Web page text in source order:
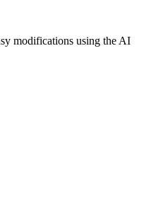
modifications using the AI